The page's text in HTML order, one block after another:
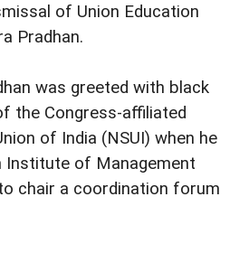
of Union Education
Pradhan.
was greeted with black
the Congress-affiliated
of India (NSUI) when he
Institute of Management
chair a coordination forum